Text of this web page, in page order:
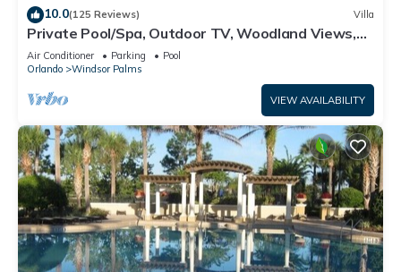
10.0(125 Reviews) Villa
Private Pool/Spa, Outdoor TV, Woodland Views,
Windsor Palms, Minutes to Disney
Air Conditioner Parking
Pool
Orlando
Windsor Palms
VIEW AVAILABILITY